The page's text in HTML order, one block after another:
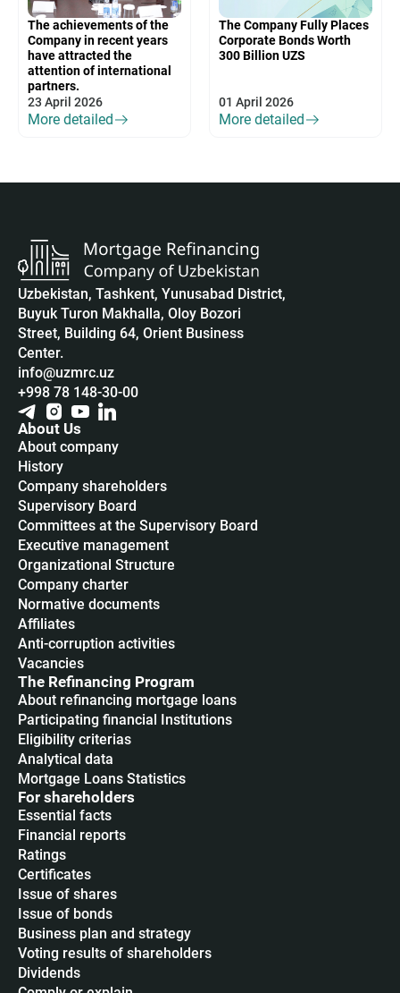
The achievements of the
Company in recent years
have attracted the
attention of international
partners.
23 April 2026
More detailed
The Company Fully Places
Corporate Bonds Worth
300 Billion UZS
01 April 2026
More detailed
Uzbekistan, Tashkent, Yunusabad District,
Buyuk Turon Makhalla, Oloy Bozori
Street, Building 64, Orient Business
Center.
info@uzmrc.uz
+998 78 148-30-00
About Us
About company
History
Company shareholders
Supervisory Board
Committees at the Supervisory Board
Executive management
Organizational Structure
Company charter
Normative documents
Affiliates
Anti-corruption activities
Vacancies
The Refinancing Program
About refinancing mortgage loans
Participating financial Institutions
Eligibility criterias
Analytical data
Mortgage Loans Statistics
For shareholders
Essential facts
Financial reports
Ratings
Certificates
Issue of shares
Issue of bonds
Business plan and strategy
Voting results of shareholders
Dividends